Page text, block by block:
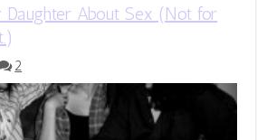
Daughter About Sex (Not for
2